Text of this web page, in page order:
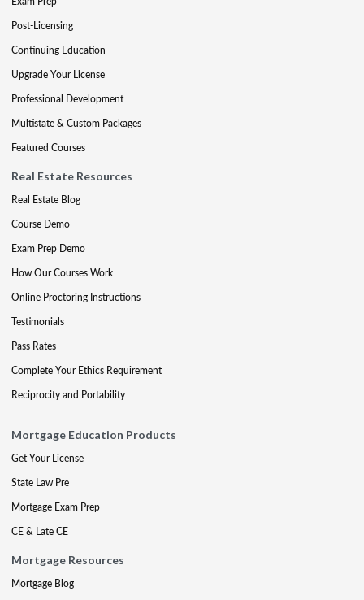
Post-Licensing
Continuing Education
Upgrade Your License
Professional Development
Multistate & Custom Packages
Featured Courses
Real Estate Resources
Real Estate Blog
Course Demo
Exam Prep Demo
How Our Courses Work
Online Proctoring Instructions
Testimonials
Pass Rates
Complete Your Ethics Requirement
Reciprocity and Portability
Mortgage Education Products
Get Your License
State Law Pre
Mortgage Exam Prep
CE & Late CE
Mortgage Resources
Mortgage Blog